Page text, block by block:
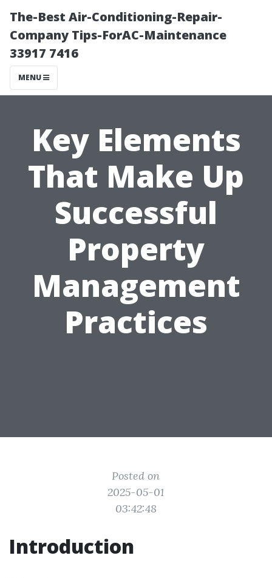
The-Best Air-Conditioning-Repair-
Company Tips-ForAC-Maintenance
33917 7416
MENU
Key Elements
That Make Up
Successful
Property
Management
Practices
Posted on
2025-05-01
03:42:48
Introduction